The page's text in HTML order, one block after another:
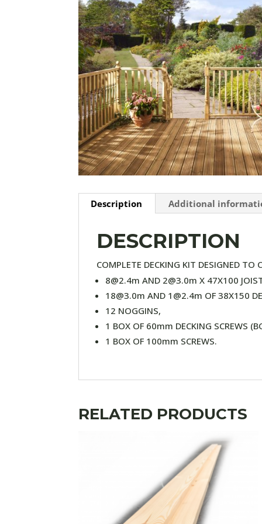
Description Additional
DESCRIPTION
COMPLETE DECKING KIT DESIGNED
8@2.4m AND 2@3.0m X 47X100
18@3.0m AND 1@2.4m OF 38X150
12 NOGGINS,
1 BOX OF 60mm DECKING SCREWS
1 BOX OF 100mm SCREWS.
RELATED PRODUCTS